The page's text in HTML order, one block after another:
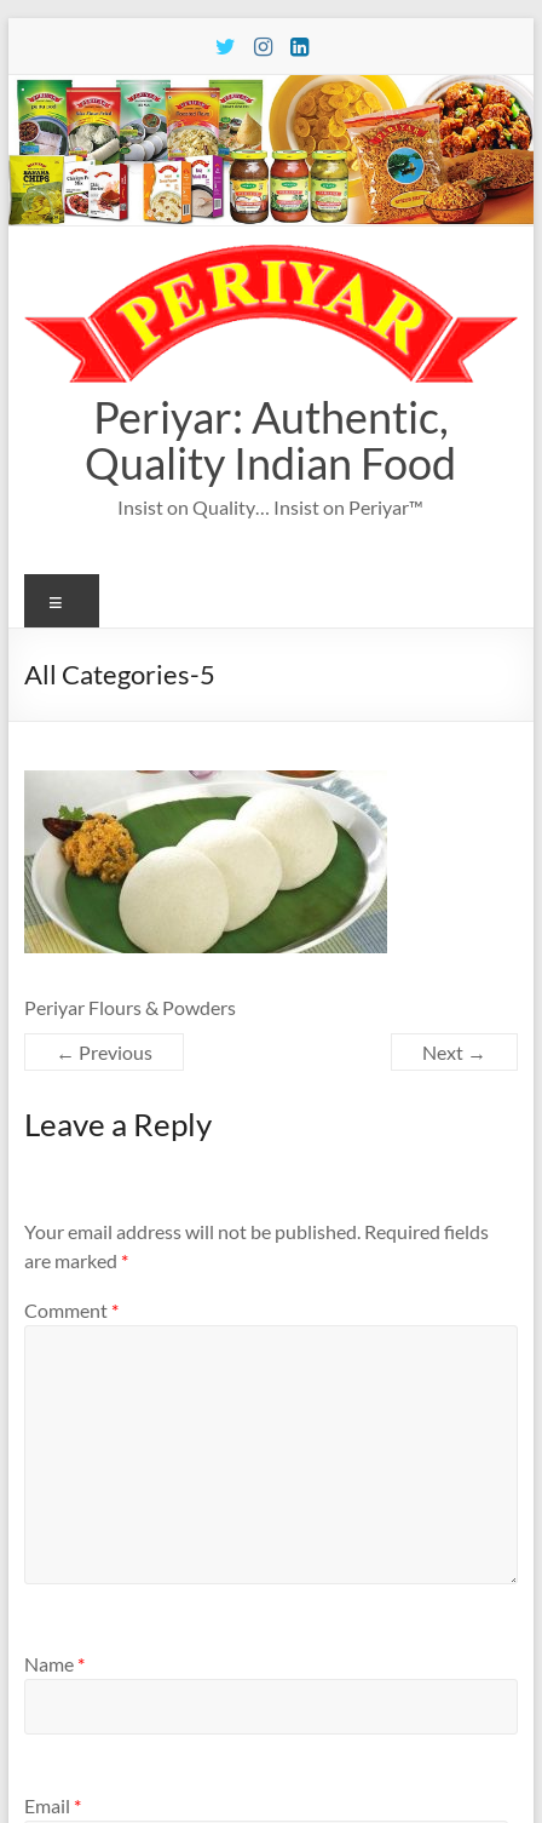
content
Periyar: Authentic,
Quality Indian Food
Insist on Quality… Insist on Periyar™
All Categories-5
Periyar Flours & Powders
← Previous
Next →
Leave a Reply
Your email address will not be published. Required fields
are marked *
Comment *
Name *
Email *